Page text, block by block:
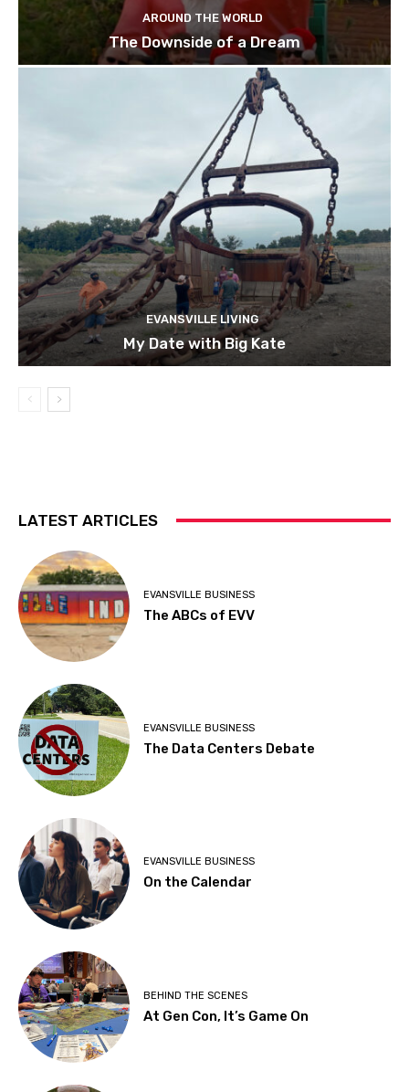
AROUND THE WORLD
The Downside of a Dream
EVANSVILLE LIVING
My Date with Big Kate
LATEST ARTICLES
EVANSVILLE BUSINESS
The ABCs of EVV
EVANSVILLE BUSINESS
The Data Centers Debate
EVANSVILLE BUSINESS
On the Calendar
BEHIND THE SCENES
At Gen Con, It’s Game On